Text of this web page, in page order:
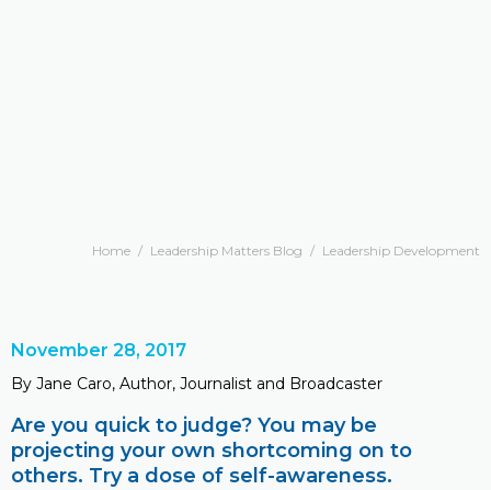
Home / Leadership Matters Blog / Leadership Development
November 28, 2017
By Jane Caro, Author, Journalist and Broadcaster
Are you quick to judge? You may be
projecting your own shortcoming on to
others. Try a dose of self-awareness.